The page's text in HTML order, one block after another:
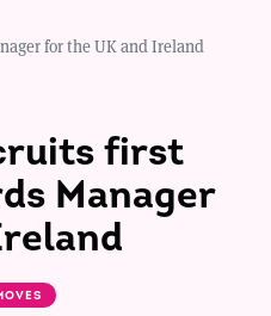
for the UK and Ireland
first
Manager